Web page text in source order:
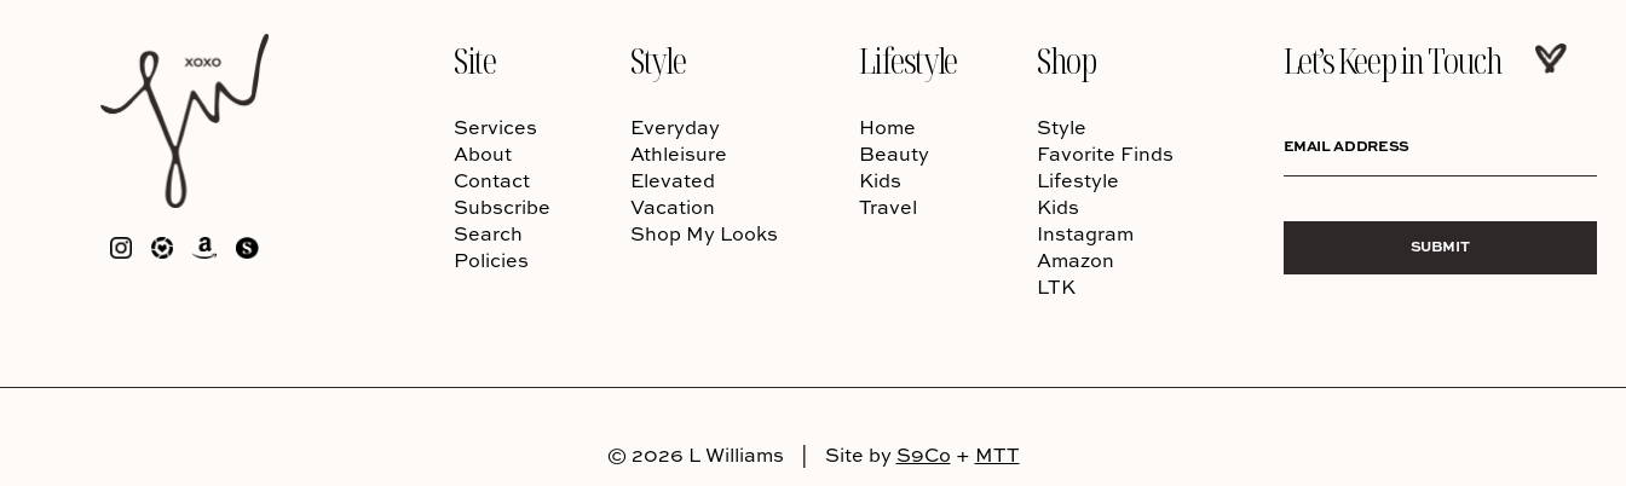
Site
Services
About
Contact
Subscribe
Search
Policies
Style
Everyday
Athleisure
Elevated
Vacation
Shop My Looks
Lifestyle
Home
Beauty
Kids
Travel
Shop
Style
Favorite Finds
Lifestyle
Kids
Instagram
Amazon
LTK
Let’s Keep in Touch
EMAIL ADDRESS
SUBMIT
© 2026 L Williams Site by S9Co + MTT